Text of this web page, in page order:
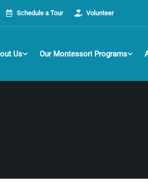
Schedule a Tour Volunteer
Us Our Montessori Programs